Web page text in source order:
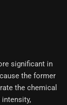
significant in
the former
the chemical